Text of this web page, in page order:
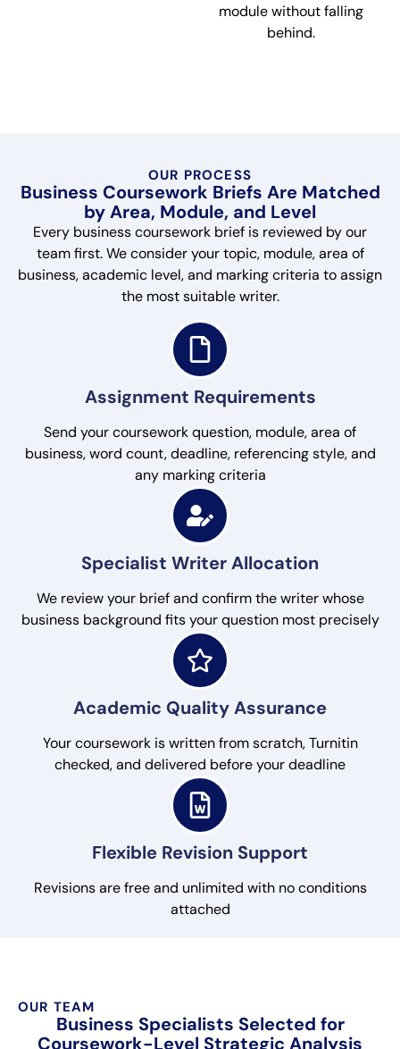
module without falling
behind.
OUR PROCESS
Business Coursework Briefs Are Matched
by Area, Module, and Level
Every business coursework brief is reviewed by our
team first. We consider your topic, module, area of
business, academic level, and marking criteria to assign
the most suitable writer.
Assignment Requirements
Send your coursework question, module, area of
business, word count, deadline, referencing style, and
any marking criteria
Specialist Writer Allocation
We review your brief and confirm the writer whose
business background fits your question most precisely
Academic Quality Assurance
Your coursework is written from scratch, Turnitin
checked, and delivered before your deadline
Flexible Revision Support
Revisions are free and unlimited with no conditions
attached
OUR TEAM
Business Specialists Selected for
Coursework-Level Strategic Analysis